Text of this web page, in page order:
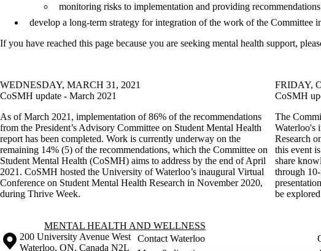
monitoring risks to implementation and providing
develop a long-term strategy for integration of the work of the
If you have reached this page because you are seeking mental health support,
WEDNESDAY, MARCH 31, 2021
CoSMH update - March 2021
As of March 2021, implementation of 86% of the recommendations
from the President’s Advisory Committee on Student Mental Health
report has been completed. Work is currently underway on the
remaining 14% (5) of the recommendations, which the Committee on
Student Mental Health (CoSMH) aims to address by the end of April
2021. CoSMH hosted the University of Waterloo’s inaugural Virtual
Conference on Student Mental Health Research in November 2020,
during Thrive Week.
FRIDAY,
CoSMH
The
Waterloo's
Research
this event
share
through
be
Information about Mental Health and Wellness
MENTAL HEALTH AND WELLNESS
Information about the University of Waterloo
Campus map
200 University Avenue West
Waterloo, ON, Canada N2L
Contact Waterloo